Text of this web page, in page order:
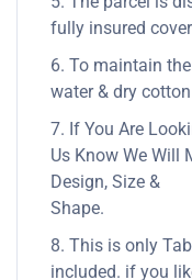
fully insured
6. To maintain
water & dry
7. If You Are
Us Know We Will
Design, Size &
Shape.
8. This is only
included. if you